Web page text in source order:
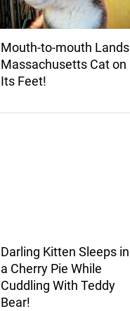
Mouth-to-mouth Lands
Massachusetts Cat on
Its Feet!
Darling Kitten Sleeps in
a Cherry Pie While
Cuddling With Teddy
Bear!